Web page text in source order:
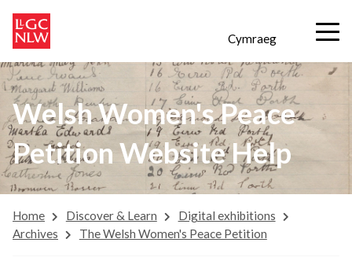
Cymraeg
Welsh Women's Peace
Petition Website Help
Home Discover & Learn
Digital exhibitions
Archives
The Welsh Women's Peace Petition